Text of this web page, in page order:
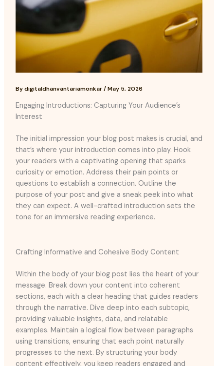
Bydigitaldhanvantariamonkar/May 5, 2026
Engaging Introductions: Capturing Your Audience’s
Interest
The initial impression your blog post makes is crucial, and
that’s where your introduction comes into play. Hook
your readers with a captivating opening that sparks
curiosity or emotion. Address their pain points or
questions to establish a connection. Outline the
purpose of your post and give a sneak peek into what
they can expect. A well-crafted introduction sets the
tone for an immersive reading experience.
Crafting Informative and Cohesive Body Content
Within the body of your blog post lies the heart of your
message. Break down your content into coherent
sections, each with a clear heading that guides readers
through the narrative. Dive deep into each subtopic,
providing valuable insights, data, and relatable
examples. Maintain a logical flow between paragraphs
using transitions, ensuring that each point naturally
progresses to the next. By structuring your body
content effectively, you keep readers engaged and